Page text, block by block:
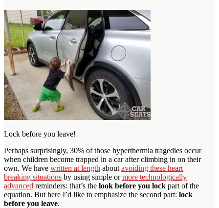
Lock before you leave!
Perhaps surprisingly, 30% of those hyperthermia tragedies occur
when children become trapped in a car after climbing in on their
own. We have written at length about avoiding these heart
breaking situations by using simple ormore technologically
advanced reminders: that’s the look before you lock part of the
equation. But here I’d like to emphasize the second part: lock
before you leave.